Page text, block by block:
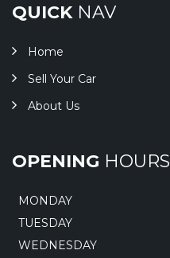
QUICKNAV
Home
Sell Your Car
About Us
OPENING HOURS
MONDAY
TUESDAY
WEDNESDAY